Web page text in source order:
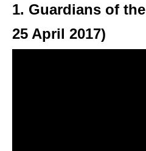
1. Guardians of
25 April 2017)